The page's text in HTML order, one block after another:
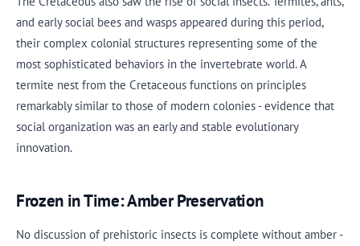
and early social bees and wasps appeared during this period,
their complex colonial structures representing some of the
most sophisticated behaviors in the invertebrate world. A
termite nest from the Cretaceous functions on principles
remarkably similar to those of modern colonies - evidence that
social organization was an early and stable evolutionary
innovation.
Frozen in Time: Amber Preservation
No discussion of prehistoric insects is complete without amber -